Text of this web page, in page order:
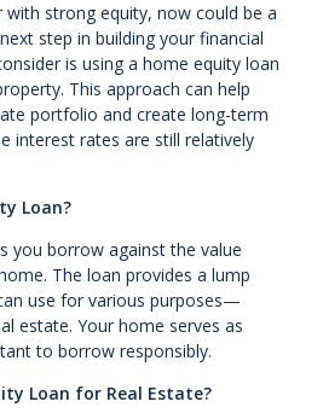
strong equity, now could be a
step in building your financial
is using a home equity loan
This approach can help
portfolio and create long-term
interest rates are still relatively
Loan?
you borrow against the value
The loan provides a lump
use for various purposes—
estate. Your home serves as
to borrow responsibly.
Loan for Real Estate?